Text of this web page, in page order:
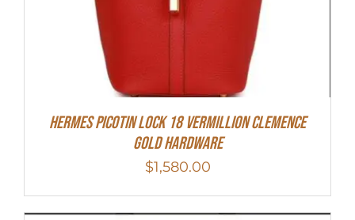
Hermes Picotin Lock 18 Vermillion Clemence
Gold Hardware
$1,580.00